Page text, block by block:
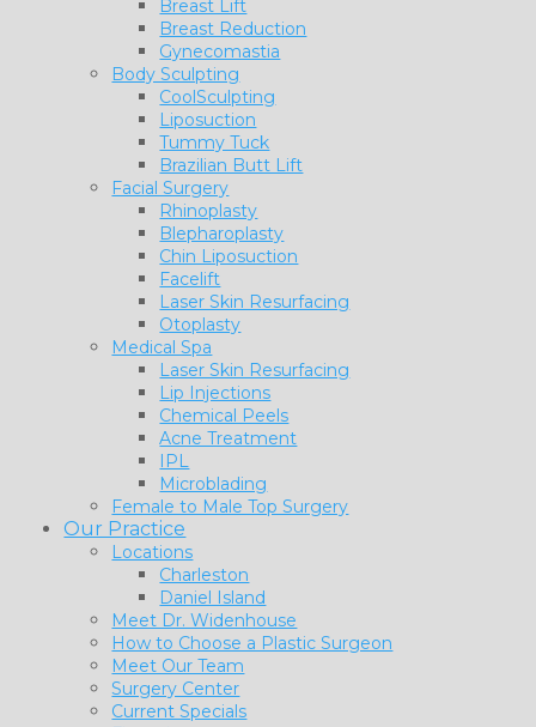
Breast Lift
Breast Reduction
Gynecomastia
Body Sculpting
CoolSculpting
Liposuction
Tummy Tuck
Brazilian Butt Lift
Facial Surgery
Rhinoplasty
Blepharoplasty
Chin Liposuction
Facelift
Laser Skin Resurfacing
Otoplasty
Medical Spa
Laser Skin Resurfacing
Lip Injections
Chemical Peels
Acne Treatment
IPL
Microblading
Female to Male Top Surgery
Our Practice
Locations
Charleston
Daniel Island
Meet Dr. Widenhouse
How to Choose a Plastic Surgeon
Meet Our Team
Surgery Center
Current Specials